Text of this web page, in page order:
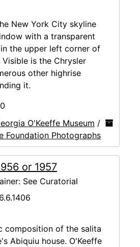
New York City skyline
with a transparent
the upper left corner of
is the Chrysler
other highrise
it.
O'Keeffe Museum /
Foundation Photographs
or 1957
See Curatorial
composition of the salita
Abiquiu house. O'Keeffe